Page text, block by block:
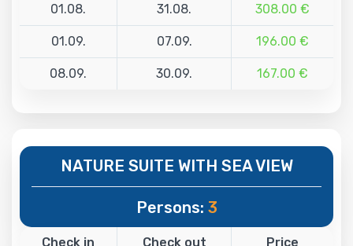
01.08. 31.08. 308.00 €
01.09. 07.09. 196.00 €
08.09. 30.09. 167.00 €
NATURE SUITE WITH SEA VIEW
Persons: 3
Check in Check out Price